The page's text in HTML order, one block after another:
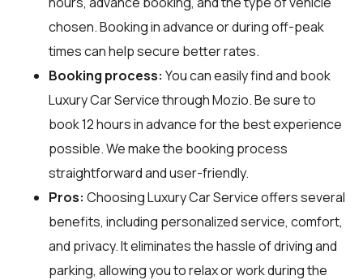
chosen. Booking in advance or during off-peak
times can help secure better rates.
Booking process: You can easily find and book
Luxury Car Service throughMozio. Be sure to
book 12 hours in advance for the best experience
possible. We make the booking process
straightforward and user-friendly.
Pros: Choosing Luxury Car Service offers several
benefits, including personalized service, comfort,
and privacy. It eliminates the hassle of driving and
parking, allowing you to relax or work during the